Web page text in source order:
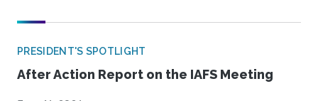
PRESIDENT'S SPOTLIGHT
After Action Report on the IAFS Meeting